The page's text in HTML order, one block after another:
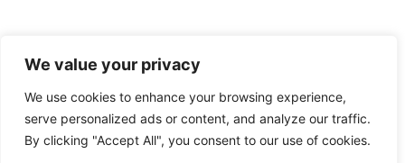
We value your privacy
We use cookies to enhance your browsing experience,
serve personalized ads or content, and analyze our traffic.
By clicking "Accept All", you consent to our use of cookies.